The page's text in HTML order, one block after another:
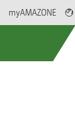
myAMAZONE